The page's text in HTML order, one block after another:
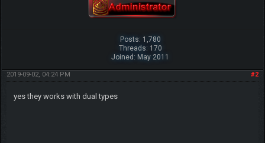
Posts: 1,780
Threads: 170
Joined: May 2011
#2
2019-09-02, 04:24 PM
yes they works with dual types